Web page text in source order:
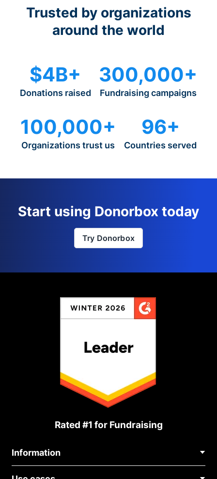
Trusted by organizations
around the world
$4B+
Donations raised
300,000+
Fundraising campaigns
100,000+
Organizations trust us
96+
Countries served
Start using Donorbox today
Try Donorbox
Rated #1 for Fundraising
Information